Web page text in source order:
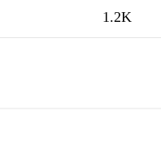
1.2K